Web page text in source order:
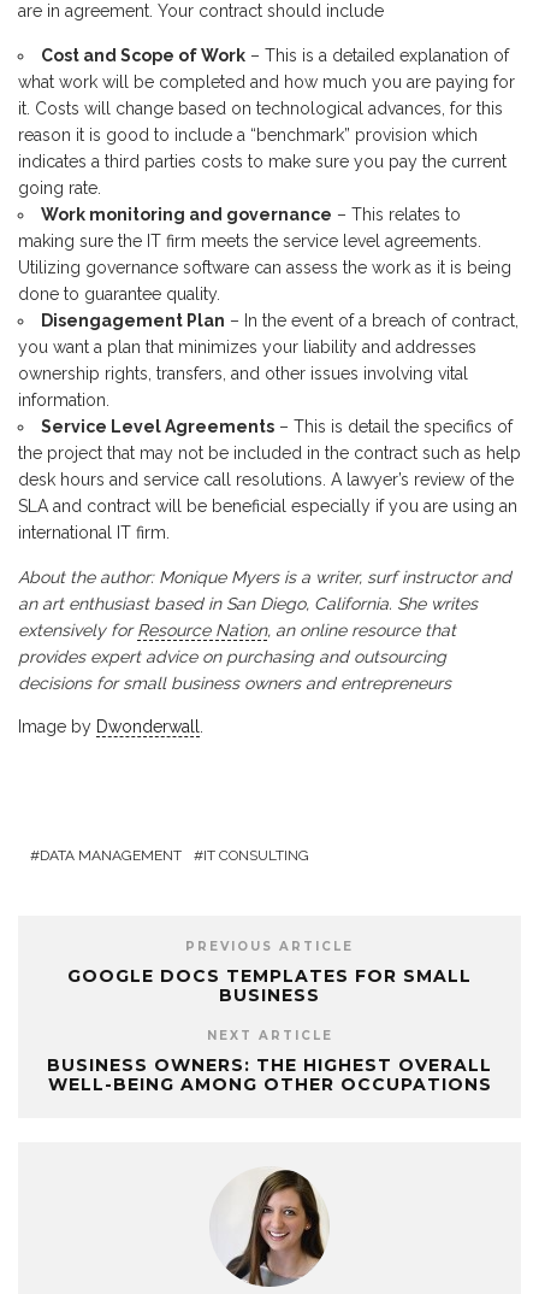
are in agreement. Your contract should include
Cost and Scope of Work – This is a detailed explanation of
what work will be completed and how much you are paying for
it. Costs will change based on technological advances, for this
reason it is good to include a “benchmark” provision which
indicates a third parties costs to make sure you pay the current
going rate.
Work monitoring and governance – This relates to
making sure the IT firm meets the service level agreements.
Utilizing governance software can assess the work as it is being
done to guarantee quality.
Disengagement Plan – In the event of a breach of contract,
you want a plan that minimizes your liability and addresses
ownership rights, transfers, and other issues involving vital
information.
Service Level Agreements – This is detail the specifics of
the project that may not be included in the contract such as help
desk hours and service call resolutions. A lawyer’s review of the
SLA and contract will be beneficial especially if you are using an
international IT firm.
About the author: Monique Myers is a writer, surf instructor and
an art enthusiast based in San Diego, California. She writes
extensively forResource Nation, an online resource that
provides expert advice on purchasing and outsourcing
decisions for small business owners and entrepreneurs
Image by Dwonderwall
DATA MANAGEMENT IT CONSULTING
PREVIOUS ARTICLE
GOOGLE DOCS TEMPLATES FOR SMALL
BUSINESS
NEXT ARTICLE
BUSINESS OWNERS: THE HIGHEST OVERALL
WELL-BEING AMONG OTHER OCCUPATIONS